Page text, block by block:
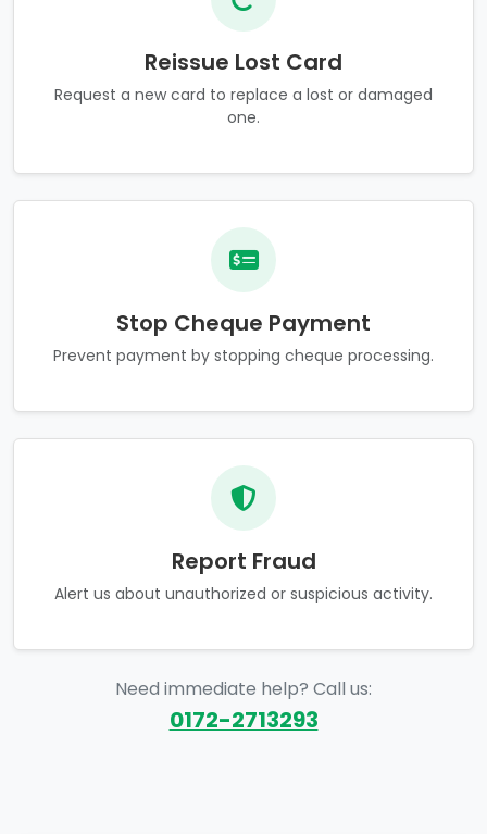
Reissue Lost Card
Request a new card to replace a lost or damaged
one.
Stop Cheque Payment
Prevent payment by stopping cheque processing.
Report Fraud
Alert us about unauthorized or suspicious activity.
Need immediate help? Call us:
0172-2713293